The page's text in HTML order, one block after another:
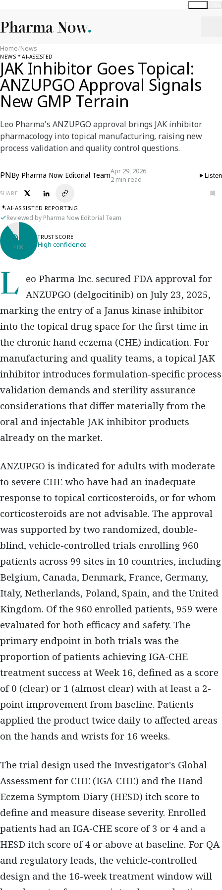
Home/News
NEWS AI-ASSISTED
JAK Inhibitor Goes Topical:
ANZUPGO Approval Signals
New GMP Terrain
Leo Pharma's ANZUPGO approval brings JAK inhibitor
pharmacology into topical manufacturing, raising new
process validation and quality control questions.
PNBy Pharma Now Editorial TeamApr 29, 2026
2 min read
Listen
SHARE
AI-ASSISTED REPORTING
Reviewed by Pharma Now Editorial Team
90
/ 100
TRUST SCORE
High confidence
Leo Pharma Inc. secured FDA approval for ANZUPGO (delgocitinib) on July 23, 2025,
marking the entry of a Janus kinase inhibitor
into the topical drug space for the first time in
the chronic hand eczema (CHE) indication. For
manufacturing and quality teams, a topical JAK
inhibitor introduces formulation-specific process
validation demands and sterility assurance
considerations that differ materially from the
oral and injectable JAK inhibitor products
already on the market.
ANZUPGO is indicated for adults with moderate
to severe CHE who have had an inadequate
response to topical corticosteroids, or for whom
corticosteroids are not advisable. The approval
was supported by two randomized, double-
blind, vehicle-controlled trials enrolling 960
patients across 99 sites in 10 countries, including
Belgium, Canada, Denmark, France, Germany,
Italy, Netherlands, Poland, Spain, and the United
Kingdom. Of the 960 enrolled patients, 959 were
evaluated for both efficacy and safety. The
primary endpoint in both trials was the
proportion of patients achieving IGA-CHE
treatment success at Week 16, defined as a score
of 0 (clear) or 1 (almost clear) with at least a 2-
point improvement from baseline. Patients
applied the product twice daily to affected areas
on the hands and wrists for 16 weeks.
The trial design used the Investigator's Global
Assessment for CHE (IGA-CHE) and the Hand
Eczema Symptom Diary (HESD) itch score to
define and measure disease severity. Enrolled
patients had an IGA-CHE score of 3 or 4 and a
HESD itch score of 4 or above at baseline. For QA
and regulatory leads, the vehicle-controlled
design and the 16-week treatment window will